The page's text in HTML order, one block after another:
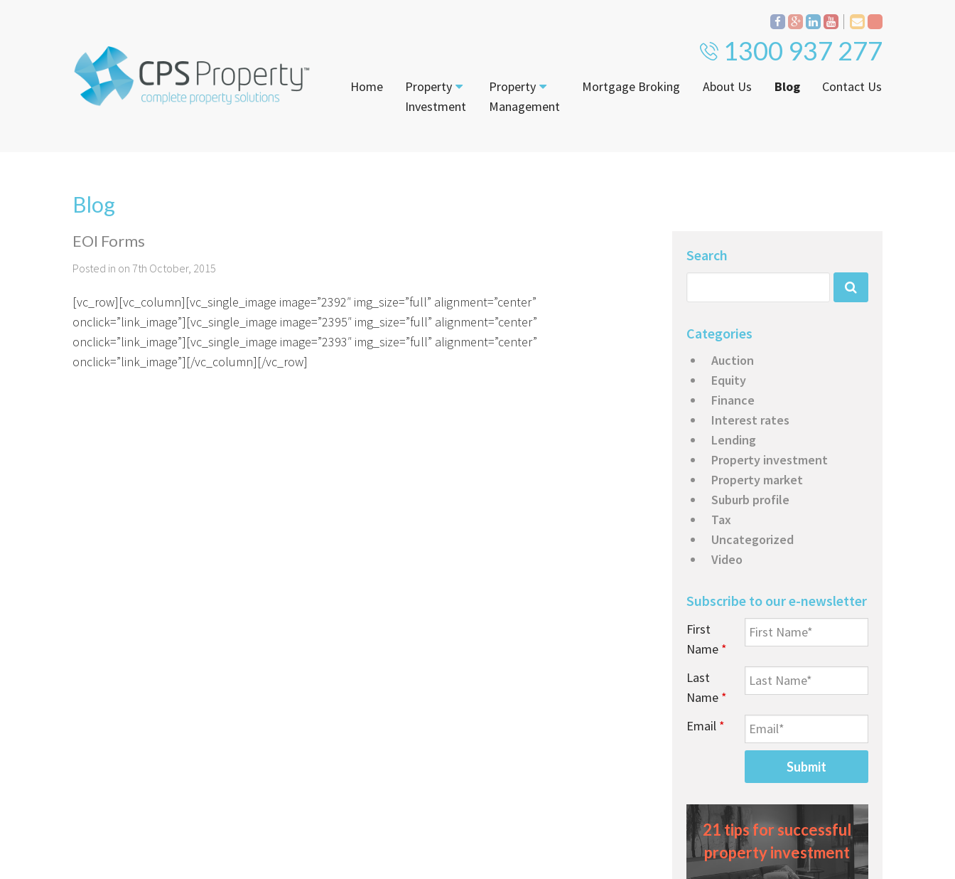
1300 937 277
Home
Property
Investment
Property
Management
Mortgage Broking About Us Blog Contact Us
Blog
EOI Forms
Posted in on 7th October, 2015
[vc_row][vc_column][vc_single_image image=”2392″ img_size=”full” alignment=”center”
onclick=”link_image”][vc_single_image image=”2395″ img_size=”full” alignment=”center”
onclick=”link_image”][vc_single_image image=”2393″ img_size=”full” alignment=”center”
onclick=”link_image”][/vc_column][/vc_row]
Search
Categories
Auction
Equity
Finance
Interest rates
Lending
Property investment
Property market
Suburb profile
Tax
Uncategorized
Video
Subscribe to our e-newsletter
First
Name *
Last
Name *
Email *
21 tips for successful
property investment